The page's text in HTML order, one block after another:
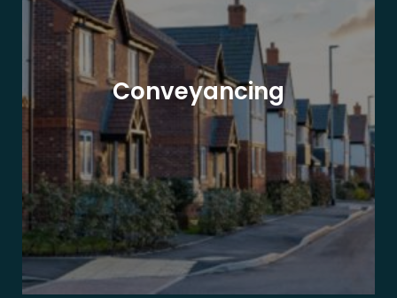
Conveyancing